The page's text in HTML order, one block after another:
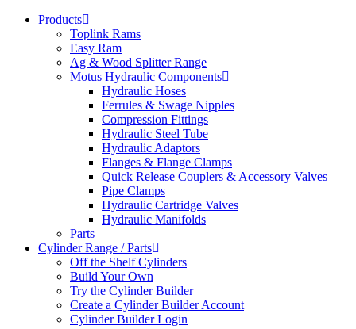
Products
Toplink Rams
Easy Ram
Ag & Wood Splitter Range
Motus Hydraulic Components
Hydraulic Hoses
Ferrules & Swage Nipples
Compression Fittings
Hydraulic Steel Tube
Hydraulic Adaptors
Flanges & Flange Clamps
Quick Release Couplers & Accessory Valves
Pipe Clamps
Hydraulic Cartridge Valves
Hydraulic Manifolds
Parts
Cylinder Range / Parts
Off the Shelf Cylinders
Build Your Own
Try the Cylinder Builder
Create a Cylinder Builder Account
Cylinder Builder Login